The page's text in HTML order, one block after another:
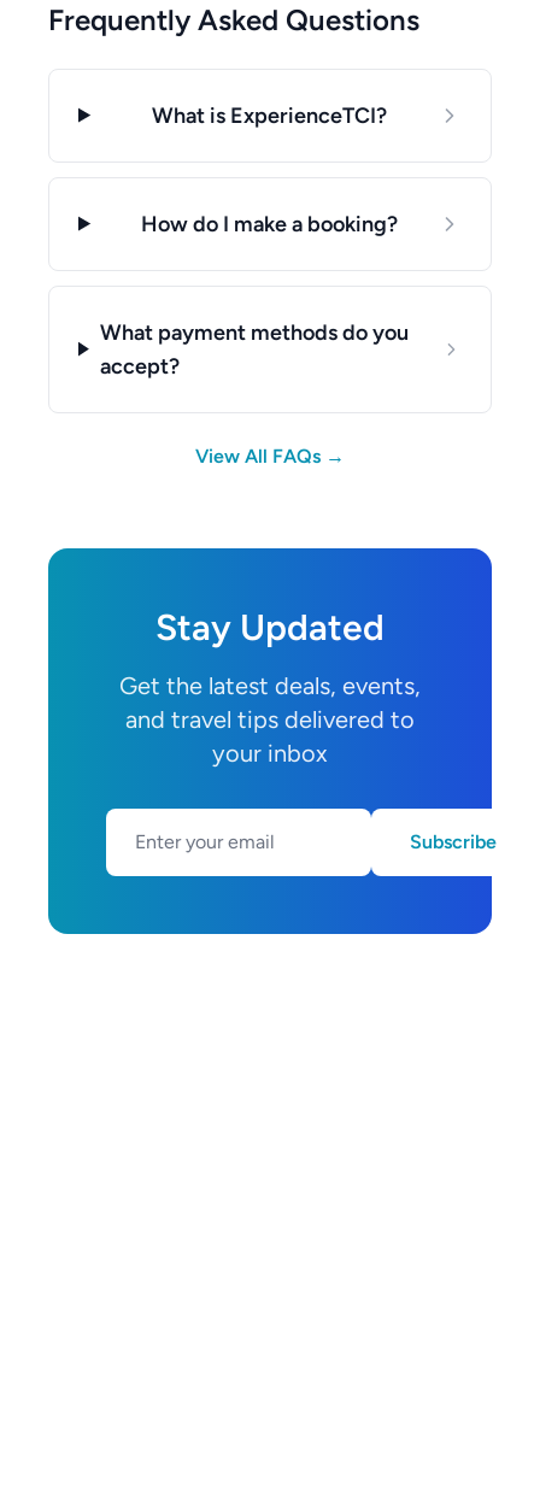
Frequently Asked Questions
What is ExperienceTCI?
How do I make a booking?
What payment methods do you
accept?
View All FAQs →
Stay Updated
Get the latest deals, events,
and travel tips delivered to
your inbox
Subscribe